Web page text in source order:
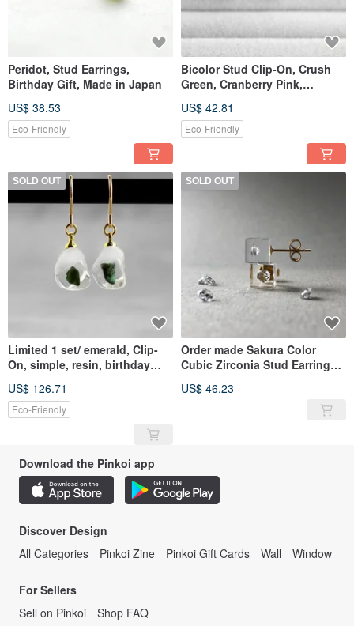
Peridot, Stud Earrings,
Birthday Gift, Made in Japan
US$ 38.53
Eco-Friendly
Bicolor Stud Clip-On, Crush
Green, Cranberry Pink,
Made in Japan
US$ 42.81
Eco-Friendly
SOLD OUT
Limited 1 set/ emerald, Clip-
On, simple, resin, birthday
US$ 126.71
Eco-Friendly
SOLD OUT
Order made Sakura Color
Cubic Zirconia Stud Earrings
Stainless Steel/ Nihon Sekkei
US$ 46.23
Download the Pinkoi app
Discover Design
All Categories
Pinkoi Zine Pinkoi Gift Cards Wall Window
For Sellers
Sell on Pinkoi
Shop FAQ